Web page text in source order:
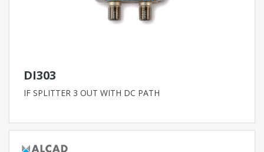
DI303
IF SPLITTER 3 OUT WITH DC PATH